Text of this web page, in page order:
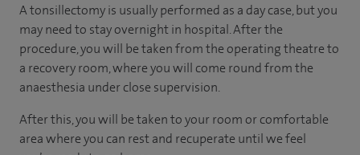
A tonsillectomy is usually performed as a day case, but you
may need to stay overnight in hospital. After the
procedure, you will be taken from the operating theatre to
a recovery room, where you will come round from the
anaesthesia under close supervision.
After this, you will be taken to your roomorcomfortable
areawhere you can rest and recuperate untilwe feel